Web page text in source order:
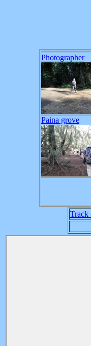
Photographer
Paina grove
Track